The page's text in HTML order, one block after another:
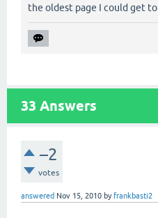
the oldest page I could get to
33 Answers
–2
votes
answered Nov 15, 2010 by frankbasti2